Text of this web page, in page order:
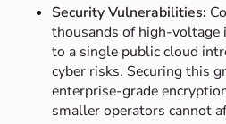
Security Vulnerabilities:
thousands of high-voltage
to a single public cloud
cyber risks. Securing this
enterprise-grade
smaller operators cannot